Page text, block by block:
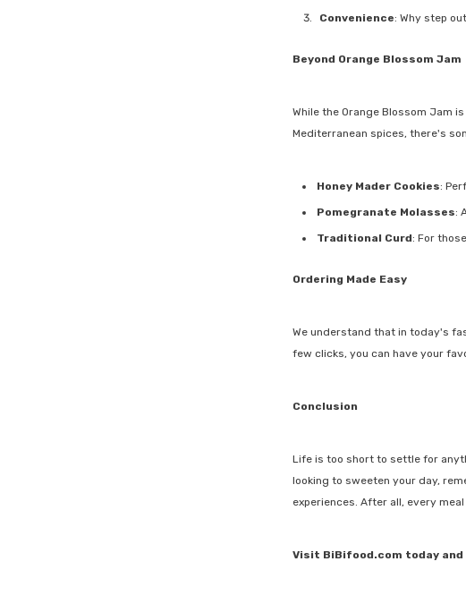
Convenience: Why step
Beyond Orange Blossom Jam
While the Orange Blossom Jam
Mediterranean spices, there's
Honey Mader Cookies:
Pomegranate Molasses:
Traditional Curd: For
Ordering Made Easy
We understand that in today's
few clicks, you can have your
Conclusion
Life is too short to settle for
looking to sweeten your day,
experiences. After all, every
Visit BiBifood.com today